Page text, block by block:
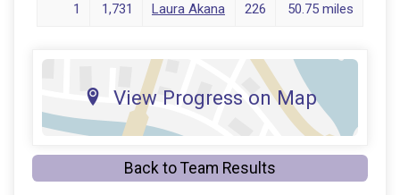
1 1,731 Laura Akana 226 50.75 miles
View Progress on Map
Back to Team Results